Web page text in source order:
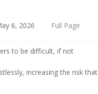
6, 2026 Full Page
to be difficult, if not
increasing the risk that